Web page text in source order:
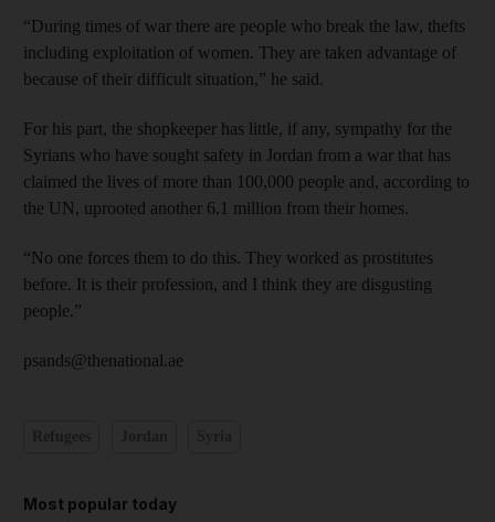
“During times of war there are people who break the law, thefts
including exploitation of women. They are taken advantage of
because of their difficult situation,” he said.
For his part, the shopkeeper has little, if any, sympathy for the
Syrians who have sought safety in Jordan from a war that has
claimed the lives of more than 100,000 people and, according to
the UN, uprooted another 6.1 million from their homes.
“No one forces them to do this. They worked as prostitutes
before. It is their profession, and I think they are disgusting
people.”
psands@thenational.ae
Most popular today